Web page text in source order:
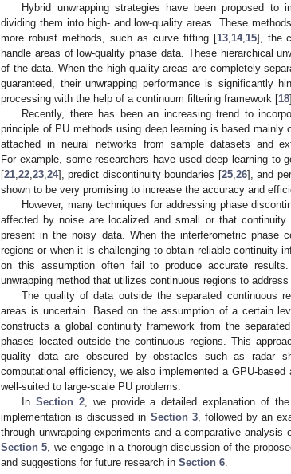
Hybrid unwrapping strategies have been proposed to
dividing them into high- and low-quality areas. These
more robust methods, such as curve fitting [13, 14, 15], the
handle areas of low-quality phase data. These hierarchical
of the data. When the high-quality areas are completely
guaranteed, their unwrapping performance is significantly
processing with the help of a continuum filtering framework [18
Recently, there has been an increasing trend to
principle of PU methods using deep learning is based
attached in neural networks from sample datasets and
For example, some researchers have used deep learning to
[21 22 23 24], predict discontinuity boundaries [25, 26], and
shown to be very promising to increase the accuracy and
However, many techniques for addressing phase
affected by noise are localized and small or that
present in the noisy data. When the interferometric phase
regions or when it is challenging to obtain reliable continuity
on this assumption often fail to produce accurate
unwrapping method that utilizes continuous regions to
The quality of data outside the separated continuous
areas is uncertain. Based on the assumption of a certain
constructs a global continuity framework from the
phases located outside the continuous regions. This
quality data are obscured by obstacles such as radar
computational efficiency, we also implemented a GPU-
well-suited to large-scale PU problems.
InSection 2, we provide a detailed explanation of
implementation is discussed in Section 3, followed by an
through unwrapping experiments and a comparative
Section 5 , we engage in a thorough discussion of the
and suggestions for future research in Section 6